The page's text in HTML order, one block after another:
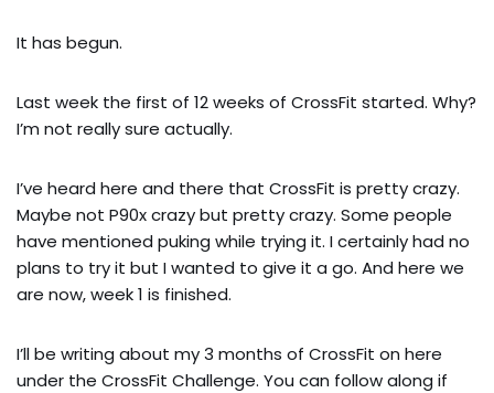
It has begun.
Last week the first of 12 weeks of CrossFit started. Why?
I’m not really sure actually.
I’ve heard here and there that CrossFit is pretty crazy.
Maybe not P90x crazy but pretty crazy. Some people
have mentioned puking while trying it. I certainly had no
plans to try it but I wanted to give it a go. And here we
are now, week 1 is finished.
I’ll be writing about my 3 months of CrossFit on here
under the CrossFit Challenge. You can follow along if